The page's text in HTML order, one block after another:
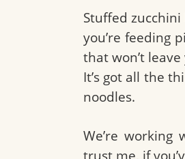
Stuffed zucchini
you’re feeding
that won’t
It’s got all the
noodles.
We’re
trust me, if